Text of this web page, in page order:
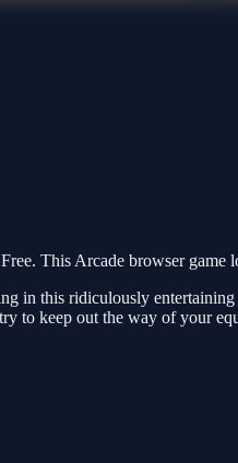
This Arcade browser
in this ridiculously
to keep out the way of your